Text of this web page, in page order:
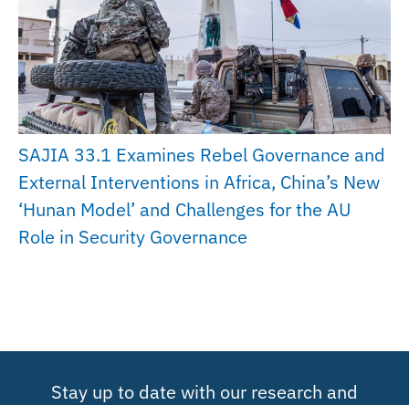
SAJIA 33.1 Examines Rebel Governance and
External Interventions in Africa, China’s New
‘Hunan Model’ and Challenges for the AU
Role in Security Governance
Stay up to date with our research and